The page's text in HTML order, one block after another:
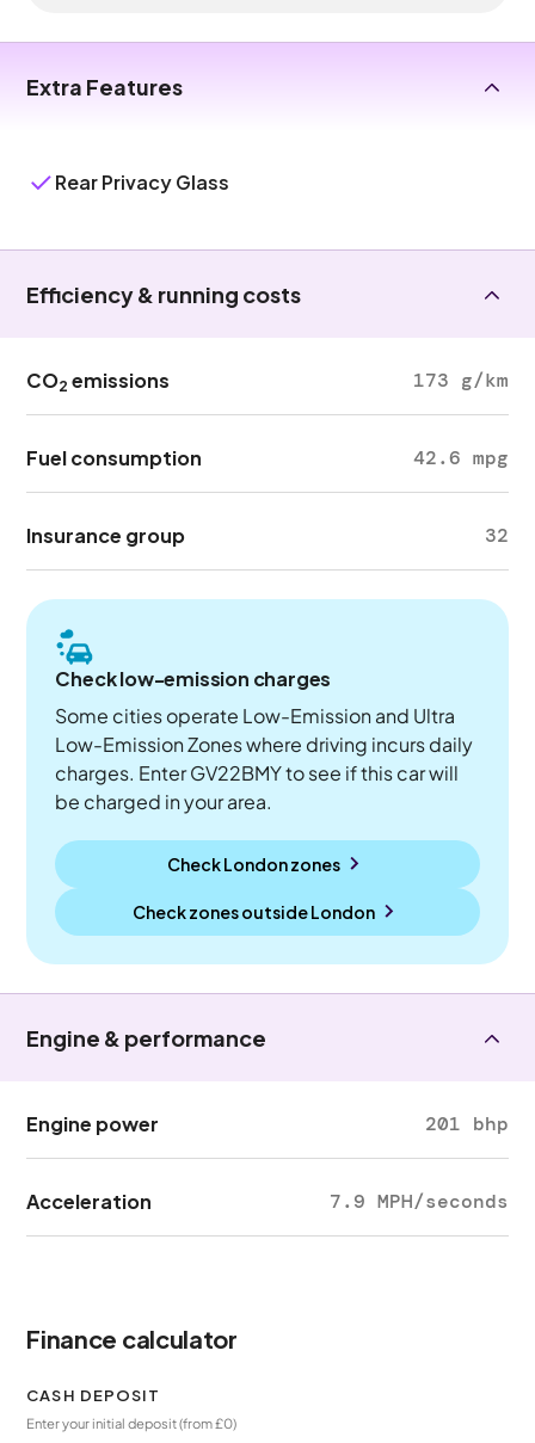
Extra Features
Rear Privacy Glass
Efficiency & running costs
CO2 emissions 173 g/km
Fuel consumption 42.6 mpg
Insurance group 32
Check low-emission charges
Some cities operate Low-Emission and Ultra
Low-Emission Zones where driving incurs daily
charges. Enter GV22BMY to see if this car will
be charged in your area.
Check London zones
Check zones outsideLondon
Engine & performance
Engine power 201 bhp
Acceleration 7.9 MPH/seconds
Finance calculator
CASH DEPOSIT
Enter your initial deposit (from £0)